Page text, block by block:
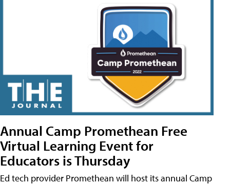
Annual Camp Promethean Free
Virtual Learning Event for
Educators is Thursday
Ed tech provider Promethean will host its annual Camp